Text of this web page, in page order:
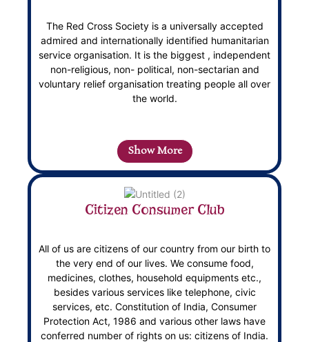
The Red Cross Society is a universally accepted
admired and internationally identified humanitarian
service organisation. It is the biggest , independent
non-religious, non- political, non-sectarian and
voluntary relief organisation treating people all over
the world.
Show More
Citizen Consumer Club
All of us are citizens of our country from our birth to
the very end of our lives. We consume food,
medicines, clothes, household equipments etc.,
besides various services like telephone, civic
services, etc. Constitution of India, Consumer
Protection Act, 1986 and various other laws have
conferred number of rights on us: citizens of India.